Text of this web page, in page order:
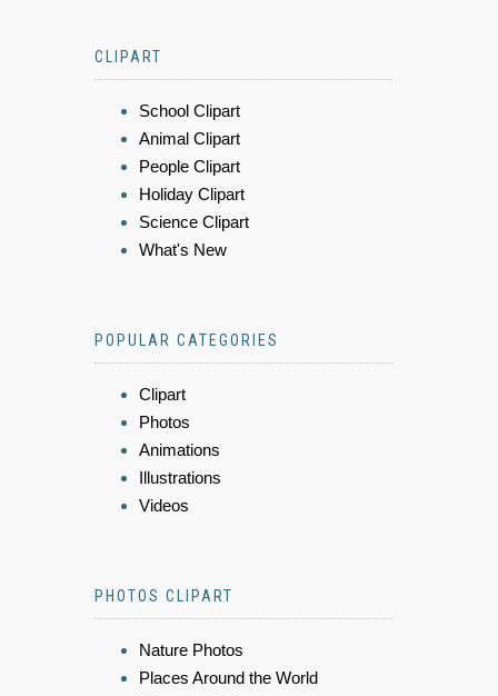
CLIPART
School Clipart
Animal Clipart
People Clipart
Holiday Clipart
Science Clipart
What's New
POPULAR CATEGORIES
Clipart
Photos
Animations
Illustrations
Videos
PHOTOS CLIPART
Nature Photos
Places Around the World